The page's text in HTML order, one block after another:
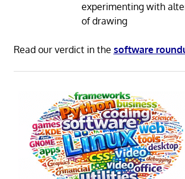
experimenting with
of drawing
Read our verdict in the software